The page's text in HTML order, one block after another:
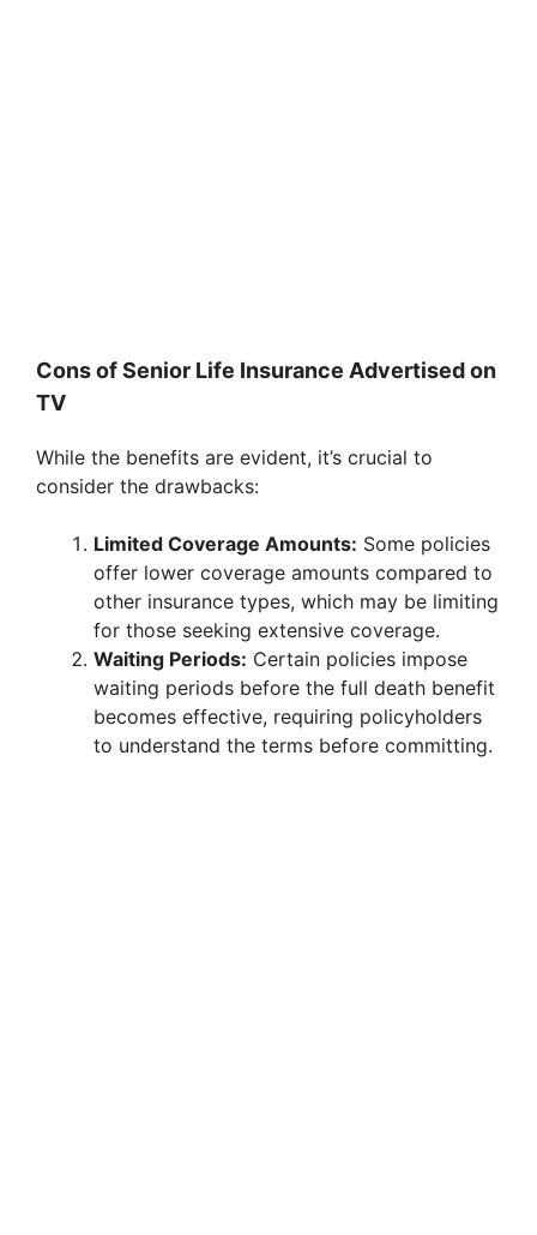
Cons of Senior Life Insurance Advertised on
TV
While the benefits are evident, it’s crucial to
consider the drawbacks:
Limited Coverage Amounts: Some policies
offer lower coverage amounts compared to
other insurance types, which may be limiting
for those seeking extensive coverage.
Waiting Periods: Certain policies impose
waiting periods before the full death benefit
becomes effective, requiring policyholders
to understand the terms before committing.